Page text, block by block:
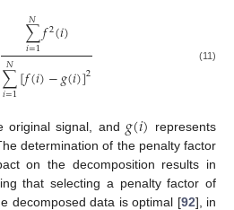
∑
𝑖=1
𝑁𝑓2(𝑖)
∑
𝑖=1
𝑁[𝑓(𝑖)−𝑔(𝑖)]2 (11)
original signal, and 𝑔(𝑖)
represents
determination of the penalty factor
on the decomposition results in
that selecting a penalty factor of
decomposed data is optimal [92], in